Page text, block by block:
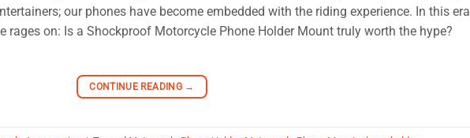
our phones have become embedded with the riding experience. In this era
rages on: Is a Shockproof Motorcycle Phone Holder Mount truly worth the hype?
CONTINUE READING →